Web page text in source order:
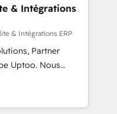
more. Custom
built for
email, paid
Custom
triage, and
Track
& Intégrations
& Intégrations ERP
Partner
Nous
Marketing,
à la Revenue
pipeline